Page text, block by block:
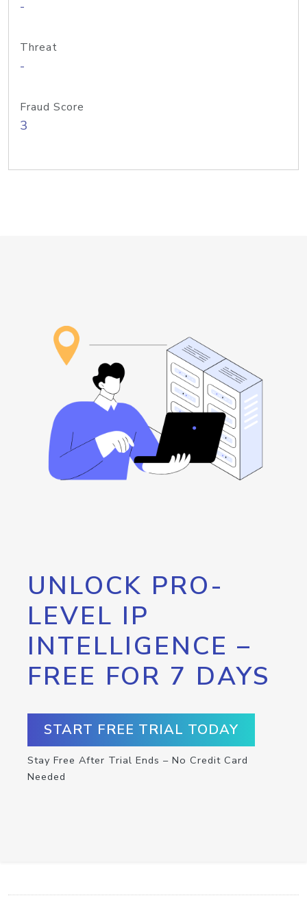
-
Threat
-
Fraud Score
3
UNLOCK PRO-
LEVEL IP
INTELLIGENCE –
FREE FOR 7 DAYS
START FREE TRIAL TODAY
Stay Free After Trial Ends – No Credit Card
Needed